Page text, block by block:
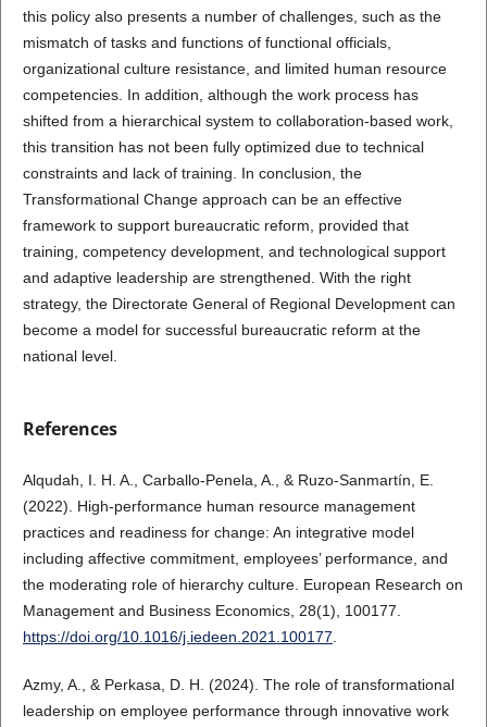
this policy also presents a number of challenges, such as the
mismatch of tasks and functions of functional officials,
organizational culture resistance, and limited human resource
competencies. In addition, although the work process has
shifted from a hierarchical system to collaboration-based work,
this transition has not been fully optimized due to technical
constraints and lack of training. In conclusion, the
Transformational Change approach can be an effective
framework to support bureaucratic reform, provided that
training, competency development, and technological support
and adaptive leadership are strengthened. With the right
strategy, the Directorate General of Regional Development can
become a model for successful bureaucratic reform at the
national level.
References
Alqudah, I. H. A., Carballo-Penela, A., & Ruzo-Sanmartín, E.
(2022). High-performance human resource management
practices and readiness for change: An integrative model
including affective commitment, employees’ performance, and
the moderating role of hierarchy culture. European Research on
Management and Business Economics, 28(1), 100177.
https://doi.org/10.1016/j.iedeen.2021.100177
Azmy, A., & Perkasa, D. H. (2024). The role of transformational
leadership on employee performance through innovative work